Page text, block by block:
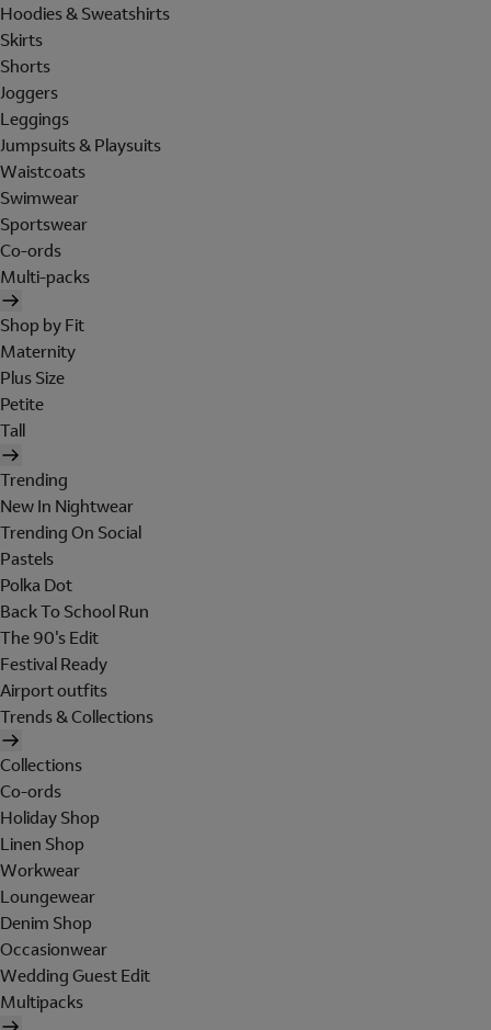
Hoodies & Sweatshirts
Skirts
Shorts
Joggers
Leggings
Jumpsuits & Playsuits
Waistcoats
Swimwear
Sportswear
Co-ords
Multi-packs
Shop by Fit
Maternity
Plus Size
Petite
Tall
Trending
New In Nightwear
Trending On Social
Pastels
Polka Dot
Back To School Run
The 90's Edit
Festival Ready
Airport outfits
Trends & Collections
Collections
Co-ords
Holiday Shop
Linen Shop
Workwear
Loungewear
Denim Shop
Occasionwear
Wedding Guest Edit
Multipacks